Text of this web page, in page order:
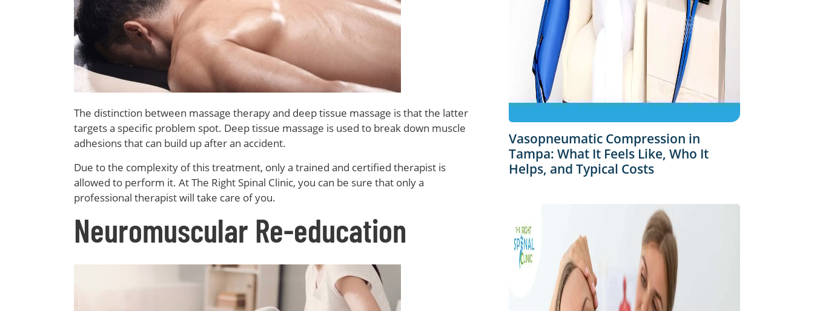
The distinction between massage therapy and deep tissue massage is that the latter
targets a specific problem spot. Deep tissue massage is used to break down muscle
adhesions that can build up after an accident.
Due to the complexity of this treatment, only a trained and certified therapist is
allowed to perform it. At The Right Spinal Clinic, you can be sure that only a
professional therapist will take care of you.
Neuromuscular Re-education
Vasopneumatic Compression in
Tampa: What It Feels Like, Who It
Helps, and Typical Costs